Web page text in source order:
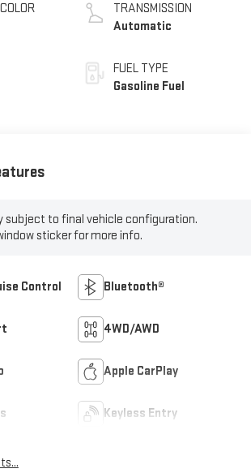
TRANSMISSION
Automatic
FUEL TYPE
Gasoline Fuel
subject to final vehicle configuration.
sticker for more info.
Control Bluetooth®
4WD/AWD
Apple CarPlay
Keyless Entry